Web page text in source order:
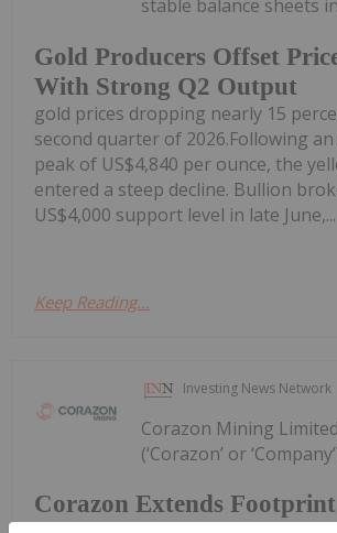
Gold Producers Offset
With Strong Q2 Output
stable balance sheets
gold prices dropping nearly 15
second quarter of 2026.Following
peak of US$4,840 per ounce, the
entered a steep decline. Bullion
US$4,000 support level in late June,...
Keep Reading...
Investing News Network
Corazon Extends Footprint
Corazon Mining Limited
(‘Corazon’ or